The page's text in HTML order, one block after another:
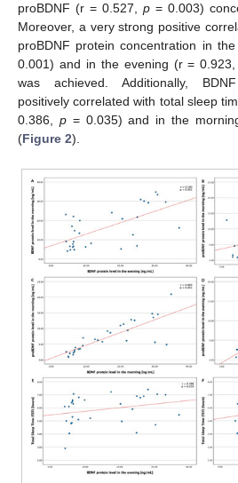
proBDNF (r = 0.527, p = 0.003)
Moreover, a very strong positive
proBDNF protein concentration in
0.001) and in the evening (r =
was achieved. Additionally,
positively correlated with total sleep
0.386, p= 0.035) and in the
(Figure 2).